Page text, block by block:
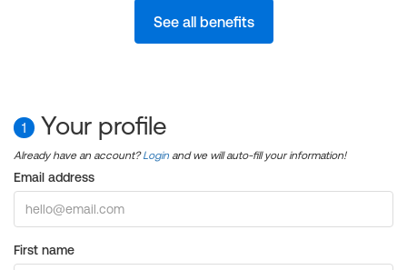
See all benefits
1 Your profile
Already have an account?Login and we will auto-fill your information!
Email address
First name